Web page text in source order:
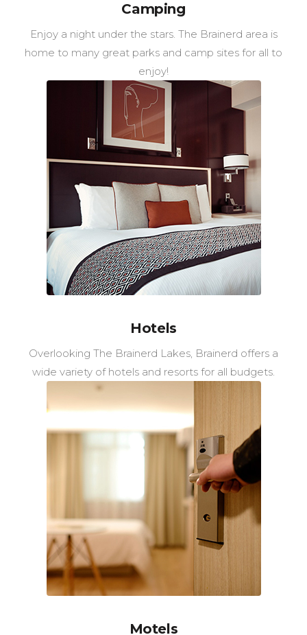
Camping
Enjoy a night under the stars. The Brainerd area is
home to many great parks and camp sites for all to
enjoy!
Hotels
Overlooking The Brainerd Lakes, Brainerd offers a
wide variety of hotels and resorts for all budgets.
Motels